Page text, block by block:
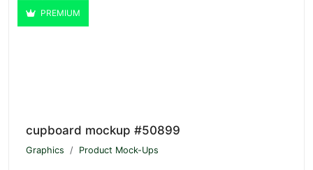
PREMIUM
cupboard mockup #50899
Graphics Product Mock-Ups